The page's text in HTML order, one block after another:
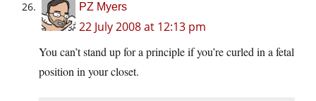
PZ Myers
22 July 2008 at 12:13 pm
You can’t stand up for a principle if you’re curled in a fetal
position in your closet.